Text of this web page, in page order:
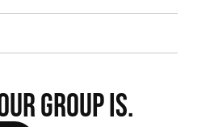
GROUP IS.